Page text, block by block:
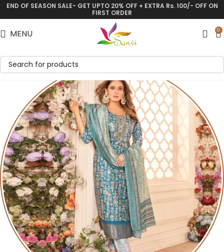
END OF SEASON SALE- GET UPTO 20% OFF + EXTRA Rs. 100/- OFF ON
FIRST ORDER
MENU 0